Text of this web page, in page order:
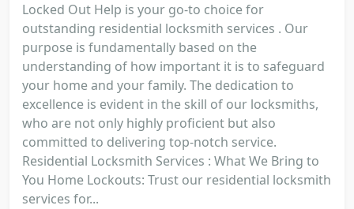
Locked Out Help is your go-to choice for
outstanding residential locksmith services . Our
purpose is fundamentally based on the
understanding of how important it is to safeguard
your home and your family. The dedication to
excellence is evident in the skill of our locksmiths,
who are not only highly proficient but also
committed to delivering top-notch service.
Residential Locksmith Services : What We Bring to
You Home Lockouts: Trust our residential locksmith
services for...